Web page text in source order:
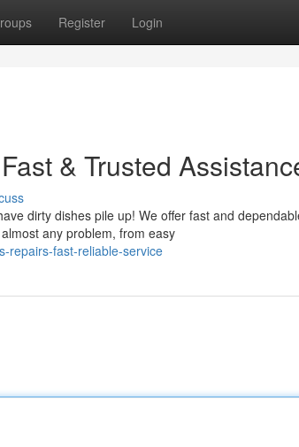
Register Login
& Trusted
dirty dishes pile up! We offer fast and
any problem, from easy
repairs-fast-reliable-service